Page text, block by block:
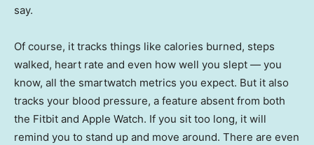
say.
Of course, it tracks things like calories burned, steps
walked, heart rate and even how well you slept — you
know, all the smartwatch metrics you expect. But it also
tracks your blood pressure, a feature absent from both
the Fitbit and Apple Watch. If you sit too long, it will
remind you to stand up and move around. There are even